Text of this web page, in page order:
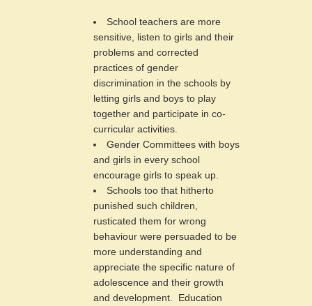
School teachers are more
sensitive, listen to girls and their
problems and corrected
practices of gender
discrimination in the schools by
letting girls and boys to play
together and participate in co-
curricular activities.
Gender Committees with boys
and girls in every school
encourage girls to speak up.
Schools too that hitherto
punished such children,
rusticated them for wrong
behaviour were persuaded to be
more understanding and
appreciate the specific nature of
adolescence and their growth
and development. Education